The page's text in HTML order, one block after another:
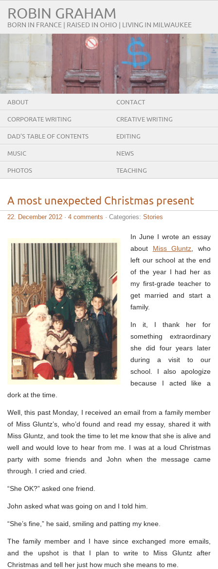
ROBIN GRAHAM
BORN IN FRANCE | RAISED IN OHIO | LIVING IN MILWAUKEE
ABOUT CONTACT
CORPORATE WRITING CREATIVE WRITING
DAD’S TABLE OF CONTENTS EDITING
MUSIC NEWS
PHOTOS TEACHING
A most unexpected Christmas present
22. December 2012 · 4 comments · Categories: Stories
In June I wrote an essay
about Miss Gluntz , who
left our school at the end
of the year I had her as
my first-grade teacher to
get married and start a
family.
In it, I thank her for
something extraordinary
she did four years later
during a visit to our
school. I also apologize
because I acted like a
dork at the time.
Well, this past Monday, I received an email from a family member
of Miss Gluntz’s, who’d found and read my essay, shared it with
Miss Gluntz, and took the time to let me know that she is alive and
well and would love to hear from me. I was at a loud Christmas
party with some friends and John when the message came
through. I cried and cried.
“She OK?” asked one friend.
John asked what was going on and I told him.
“She’s fine,” he said, smiling and patting my knee.
The family member and I have since exchanged more emails,
and the upshot is that I plan to write to Miss Gluntz after
Christmas and tell her just how much she means to me.